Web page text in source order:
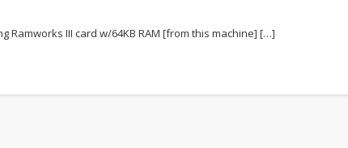
Ramworks III card w/64KB RAM [from this machine] […]